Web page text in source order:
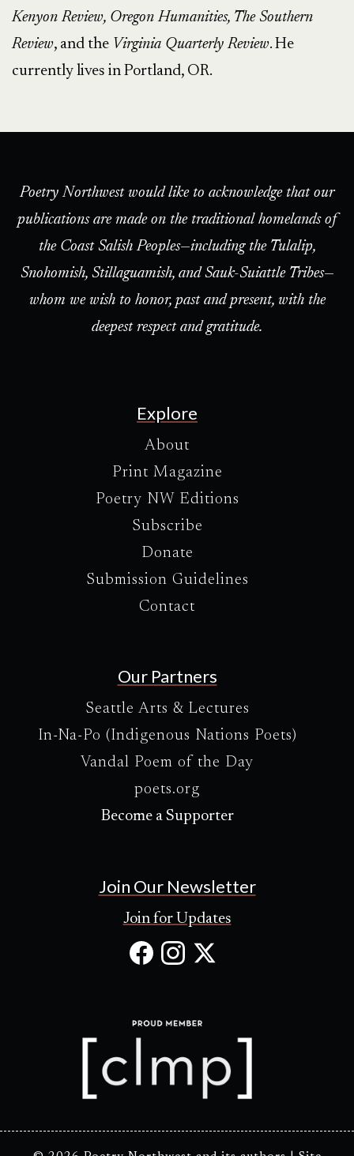
Kenyon Review, Oregon Humanities, The Southern
Review, and the Virginia Quarterly Review. He
currently lives in Portland, OR.
Poetry Northwest would like to acknowledge that our
publications are made on the traditional homelands of
the Coast Salish Peoples—including the Tulalip,
Snohomish, Stillaguamish, and Sauk-Suiattle Tribes—
whom we wish to honor, past and present, with the
deepest respect and gratitude.
Explore
About
Print Magazine
Poetry NW Editions
Subscribe
Donate
Submission Guidelines
Contact
Our Partners
Seattle Arts & Lectures
In-Na-Po (Indigenous Nations Poets)
Vandal Poem of the Day
poets.org
Become a Supporter
Join Our Newsletter
Join for Updates
Facebook
in
new
Instagram
in
newnew